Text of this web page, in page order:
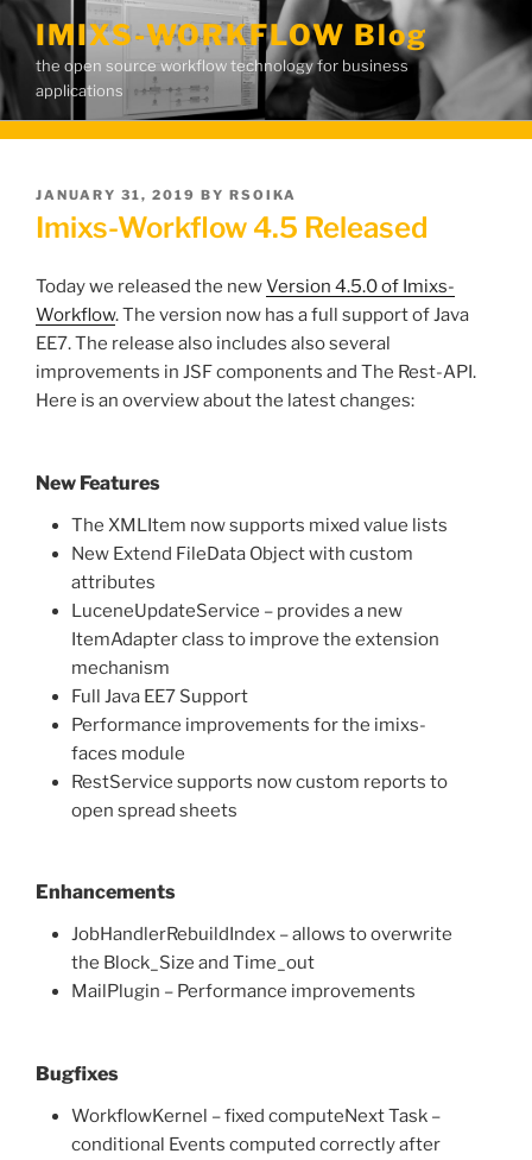
Skip
content
IMIXS-WORKFLOW Blog
the open source workflow technology for business
applications
POSTED
ON
JANUARY 31, 2019 BY RSOIKA
Imixs-Workflow 4.5 Released
Today we released the newVersion 4.5.0 of Imixs-
Workflow. The version now has a full support of Java
EE7. The release also includes also several
improvements in JSF components and The Rest-API.
Here is an overview about the latest changes:
New Features
The XMLItem now supports mixed value lists
New Extend FileData Object with custom
attributes
LuceneUpdateService – provides a new
ItemAdapter class to improve the extension
mechanism
Full Java EE7 Support
Performance improvements for the imixs-
faces module
RestService supports now custom reports to
open spread sheets
Enhancements
JobHandlerRebuildIndex – allows to overwrite
the Block_Size and Time_out
MailPlugin – Performance improvements
Bugfixes
WorkflowKernel – fixed computeNext Task –
conditional Events computed correctly after